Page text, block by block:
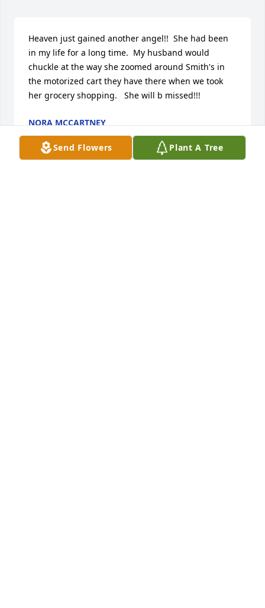
Send Flowers Plant A Tree
Heaven just gained another angel!!  She had been
in my life for a long time.  My husband would
chuckle at the way she zoomed around Smith's in
the motorized cart they have there when we took
her grocery shopping.   She will b missed!!!
NORA MCCARTNEY
Aug 30, 2023